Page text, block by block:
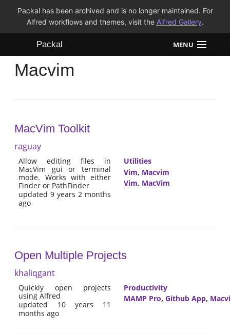
Packal has been archived and is no longer maintained. For
Alfred workflows and themes, visit the Alfred Gallery.
Packal MENU
Workflows
FAQ
Macvim
MacVim Toolkit
raguay
Allow editing files in
MacVim gui or terminal
mode. Works with either
Finder or PathFinder
updated 9 years 2 months
ago
Utilities
Vim, Macvim
Vim, MacVim
Open Multiple Projects
khaliqgant
Quickly open projects
using Alfred
updated 10 years 11
months ago
Productivity
MAMP Pro, Github App,